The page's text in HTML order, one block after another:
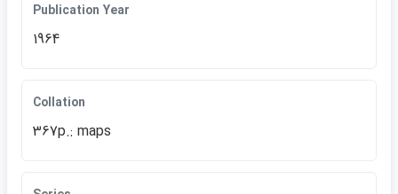
Publication Year
1964
Collation
367p.: maps